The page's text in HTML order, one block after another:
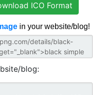
ICO Format
in your website/blog!
blog: